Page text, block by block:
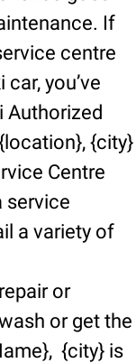
If
centre
you’ve
Authorized
{city}
Centre
service
a variety of
or
or get the
{city} is